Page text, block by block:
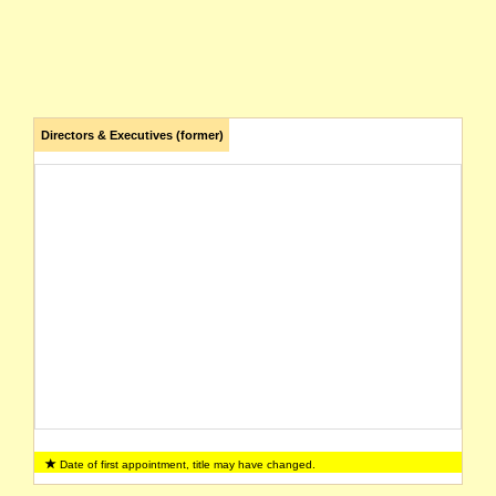
Directors & Executives (former)
Date of first appointment, title may have changed.